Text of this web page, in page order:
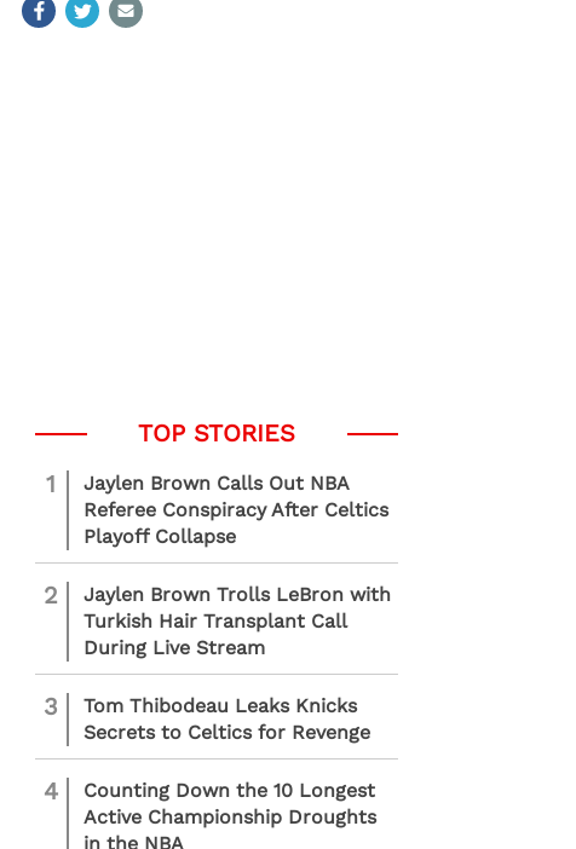
1
Jaylen Brown Calls Out NBA
Referee Conspiracy After Celtics
Playoff Collapse
2
Jaylen Brown Trolls LeBron with
Turkish Hair Transplant Call
During Live Stream
3
Tom Thibodeau Leaks Knicks
Secrets to Celtics for Revenge
4
Counting Down the 10 Longest
Active Championship Droughts
in the NBA